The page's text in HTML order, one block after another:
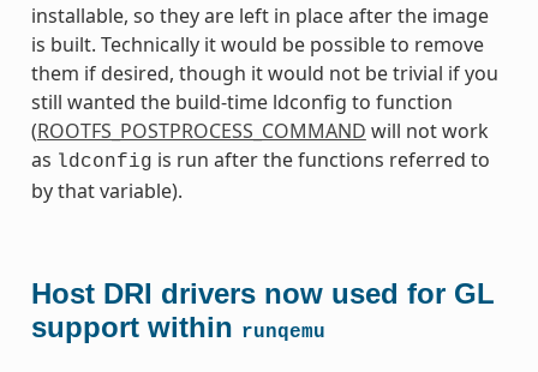
installable, so they are left in place after the image
is built. Technically it would be possible to remove
them if desired, though it would not be trivial if you
still wanted the build-time ldconfig to function
(ROOTFS_POSTPROCESS_COMMAND will not work
as ldconfig is run after the functions referred to
by that variable).
Host DRI drivers now used for GL
support within runqemu